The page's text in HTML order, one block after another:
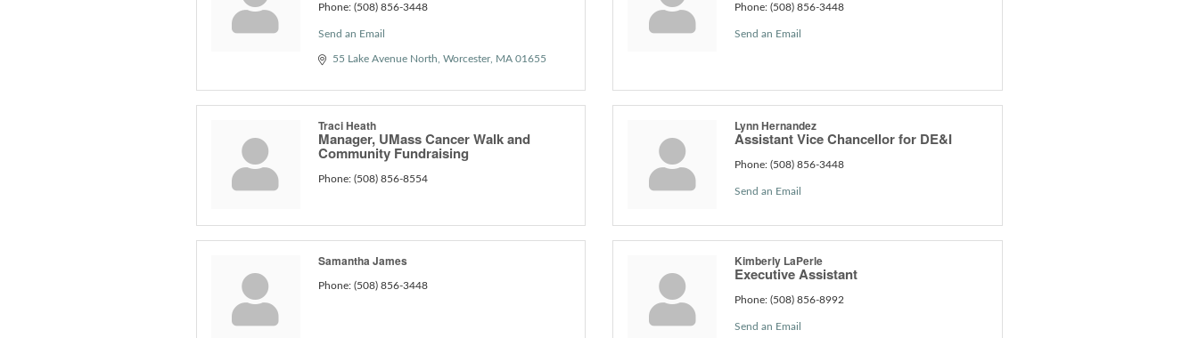
Phone: (508) 856-3448
Send an Email
55 Lake Avenue North Worcester MA 01655
Phone: (508) 856-3448
Send an Email
Traci Heath
Manager, UMass Cancer Walk and
Community Fundraising
Phone: (508) 856-8554
Lynn Hernandez
Assistant Vice Chancellor for DE&I
Phone: (508) 856-3448
Send an Email
Samantha James
Phone: (508) 856-3448
Kimberly LaPerle
Executive Assistant
Phone: (508) 856-8992
Send an Email